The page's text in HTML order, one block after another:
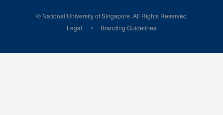
© National University of Singapore. All Rights Reserved
Legal
Branding Guidelines